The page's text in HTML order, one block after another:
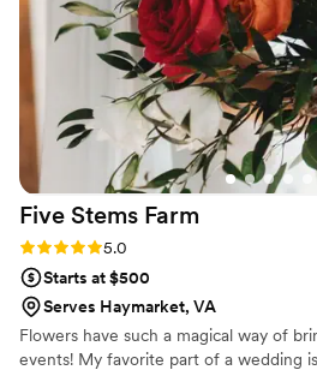
day beautiful.”
Five Stems Farm
Rating: 5.0 (11 reviews)
5.0
Starts at $500
Serves Haymarket, VA
Flowers have such a magical way of
events! My favorite part of a wedding